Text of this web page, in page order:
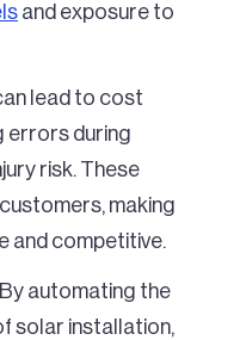
and exposure to
lead to cost
errors during
risk. These
making
and competitive.
By automating the
solar installation,